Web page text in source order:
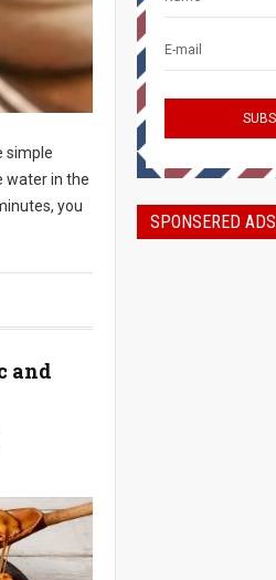
simple
water in the
you
and
SPONSERED ADS